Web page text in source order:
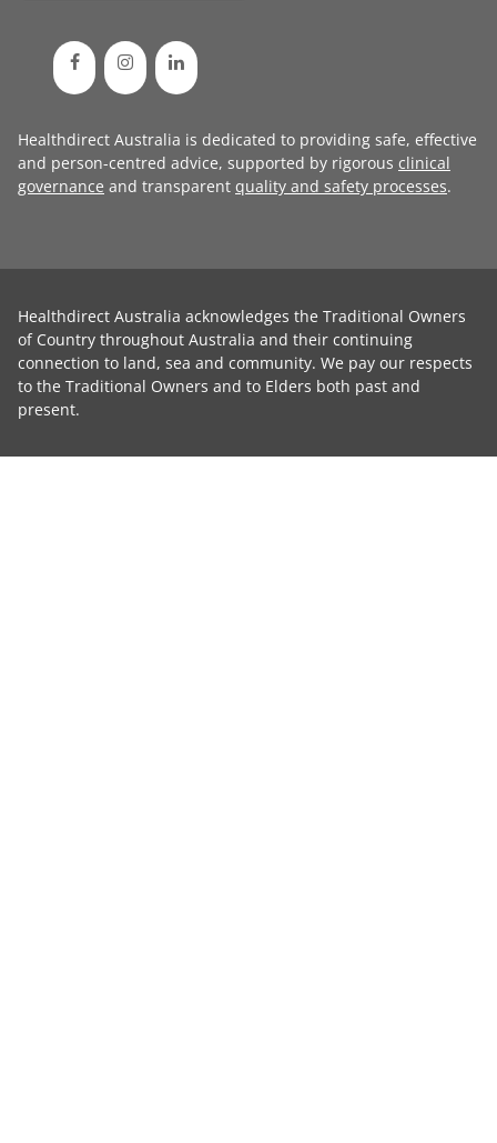
Healthdirect Australia is dedicated to providing safe, effective
and person-centred advice, supported by rigorous clinical
governance and transparent quality and safety processes.
Healthdirect Australia acknowledges the Traditional Owners
of Country throughout Australia and their continuing
connection to land, sea and community. We pay our respects
to the Traditional Owners and to Elders both past and
present.